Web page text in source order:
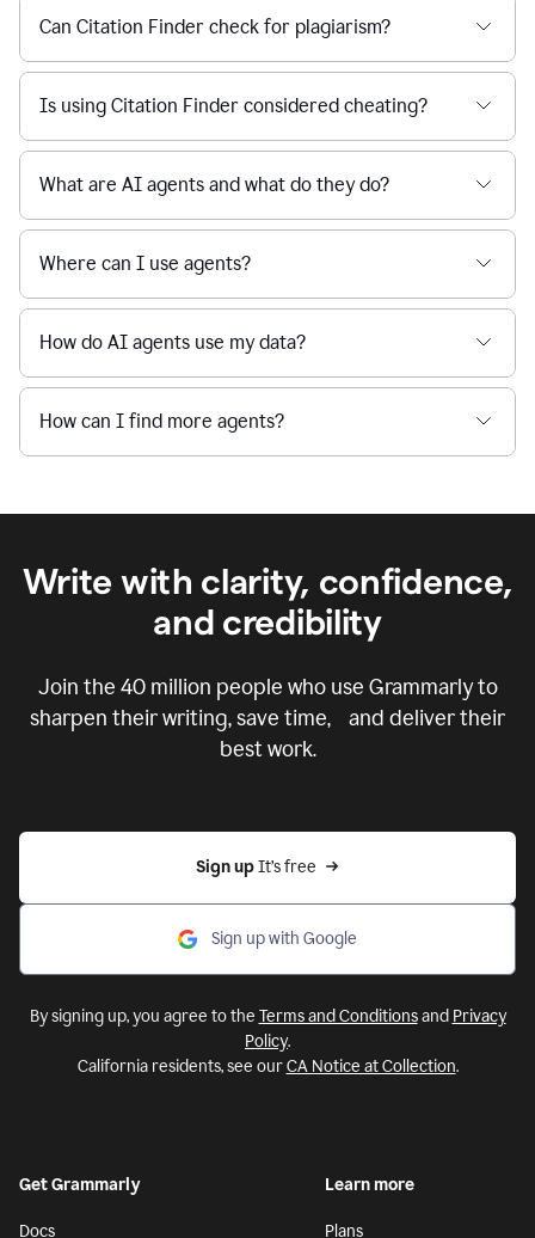
Can Citation Finder check for plagiarism?
Is using Citation Finder considered cheating?
What are AI agents and what do they do?
Where can I use agents?
How do AI agents use my data?
How can I find more agents?
Write with clarity, confidence,
and credibility
Join the 40 million people who use Grammarly to
sharpen their writing, save time, and deliver their
best work.
Sign up It’s free
Sign up with Google
By signing up, you agree to the Terms and Conditionsand Privacy
Policy.
California residents, see ourCA Notice at Collection.
Get Grammarly
Docs
Learn more
Plans